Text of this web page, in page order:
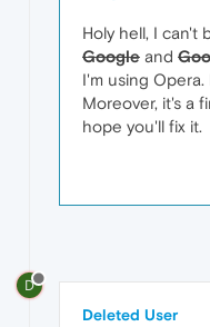
Holy hell, I can't
Google and
I'm using
Moreover, it's a
hope you'll fix it.
D
Deleted User